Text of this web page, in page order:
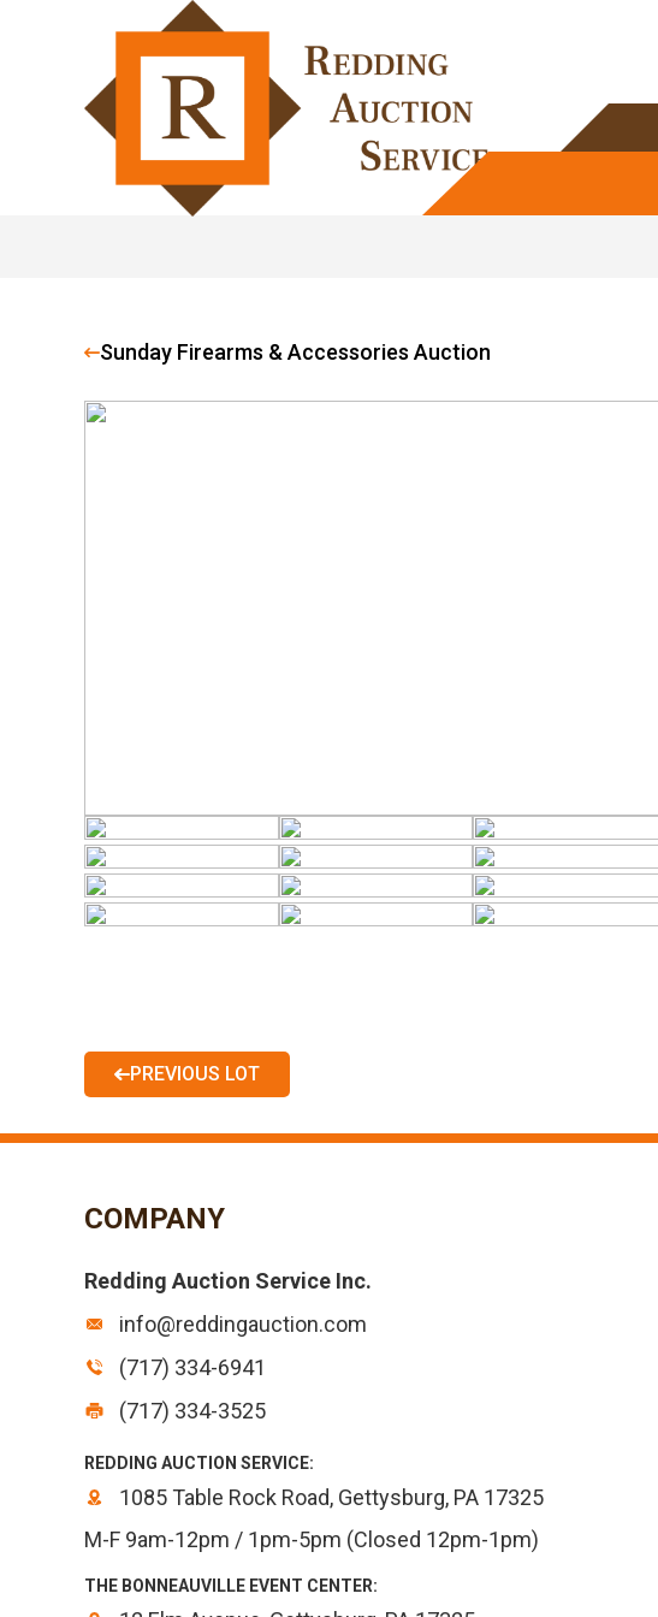
Sunday Firearms & Accessories Auction
PREVIOUS LOT
COMPANY
Redding Auction Service Inc.
info@reddingauction.com
(717) 334-6941
(717) 334-3525
REDDING AUCTION SERVICE:
1085 Table Rock Road, Gettysburg, PA 17325
M-F 9am-12pm / 1pm-5pm (Closed 12pm-1pm)
THE BONNEAUVILLE EVENT CENTER: